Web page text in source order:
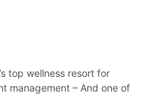
top wellness resort for
management – And one of